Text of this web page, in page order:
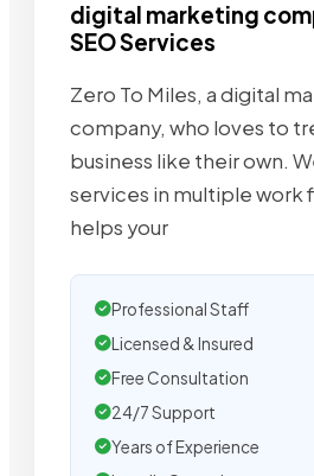
digital marketing
SEO Services
Zero To Miles, a digital
company, who loves to
business like their own.
services in multiple work
helps your
Professional Staff
Licensed & Insured
Free Consultation
24/7 Support
Years of Experience